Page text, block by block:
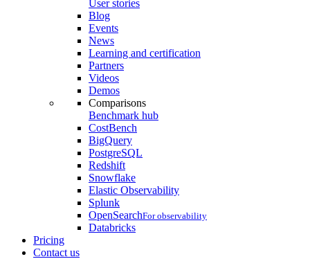
User stories
Blog
Events
News
Learning and certification
Partners
Videos
Demos
Comparisons
Benchmark hub
CostBench
BigQuery
PostgreSQL
Redshift
Snowflake
Elastic Observability
Splunk
OpenSearchFor observability
Databricks
Pricing
Contact us